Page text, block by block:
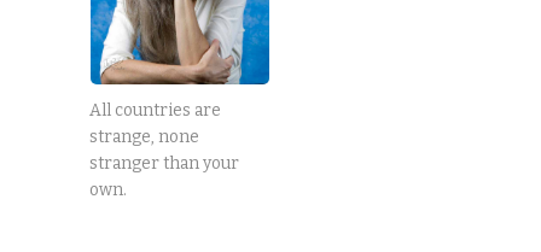
All countries are
strange, none
stranger than your
own.